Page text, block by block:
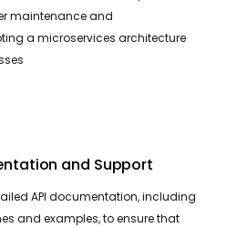
maintenance and
a microservices architecture
and Support
API documentation, including
and examples, to ensure that